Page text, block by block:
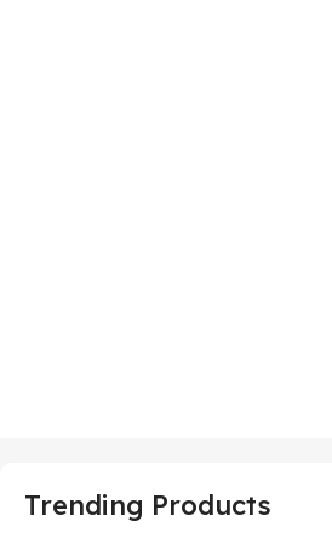
Trending Products